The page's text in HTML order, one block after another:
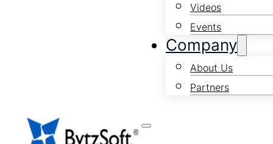
Videos
Events
Company
About Us
Partners